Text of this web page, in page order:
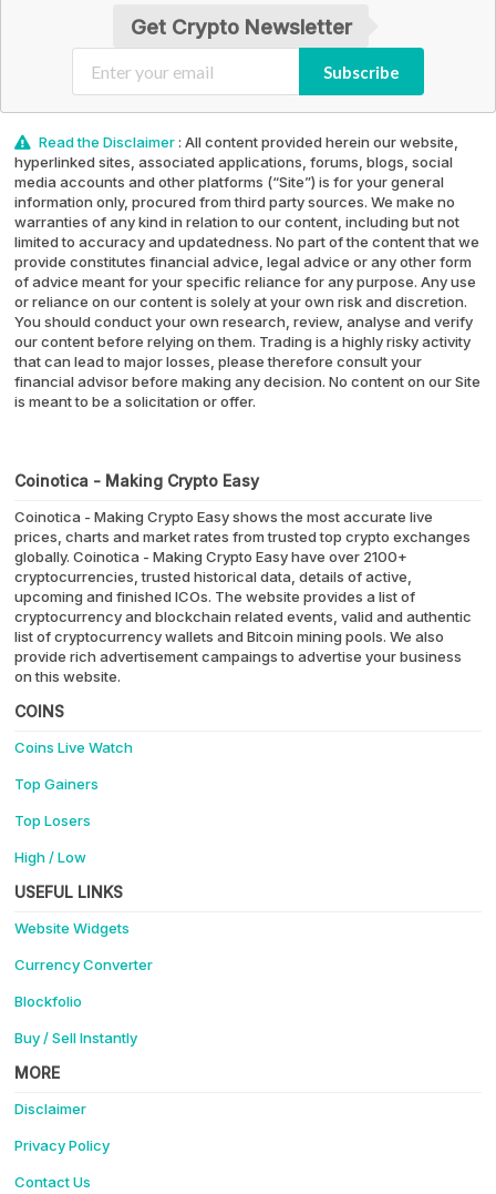
Get Crypto Newsletter
Subscribe
Read the Disclaimer: All content provided herein our website,
hyperlinked sites, associated applications, forums, blogs, social
media accounts and other platforms (“Site”) is for your general
information only, procured from third party sources. We make no
warranties of any kind in relation to our content, including but not
limited to accuracy and updatedness. No part of the content that we
provide constitutes financial advice, legal advice or any other form
of advice meant for your specific reliance for any purpose. Any use
or reliance on our content is solely at your own risk and discretion.
You should conduct your own research, review, analyse and verify
our content before relying on them. Trading is a highly risky activity
that can lead to major losses, please therefore consult your
financial advisor before making any decision. No content on our Site
is meant to be a solicitation or offer.
Coinotica - Making Crypto Easy
Coinotica - Making Crypto Easy shows the most accurate live
prices, charts and market rates from trusted top crypto exchanges
globally. Coinotica - Making Crypto Easy have over 2100+
cryptocurrencies, trusted historical data, details of active,
upcoming and finished ICOs. The website provides a list of
cryptocurrency and blockchain related events, valid and authentic
list of cryptocurrency wallets and Bitcoin mining pools. We also
provide rich advertisement campaings to advertise your business
on this website.
COINS
Coins Live Watch
Top Gainers
Top Losers
High / Low
USEFUL LINKS
Website Widgets
Currency Converter
Blockfolio
Buy / Sell Instantly
MORE
Disclaimer
Privacy Policy
Contact Us